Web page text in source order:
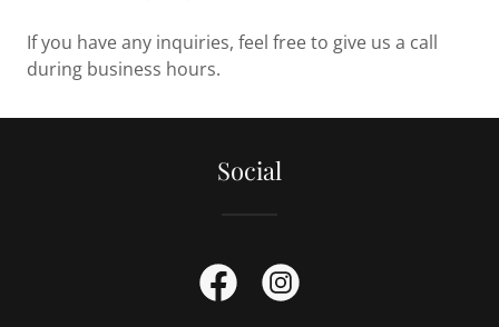
If you have any inquiries, feel free to give us a call
during business hours.
Social